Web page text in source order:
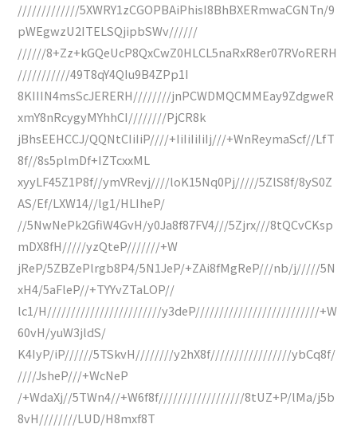
/////////////5XWRY1zCGOPBAiPhisI8BhBXERmwaCGNTn/9
pWEgwzU2ITELSQjipbSWv//////
//////8+Zz+kGQeUcP8QxCwZ0HLCL5naRxR8er07RVoRERH
///////////49T8qY4QIu9B4ZPp1I
8KIIIN4msScJERERH////////jnPCWDMQCMMEay9ZdgweR
xmY8nRcygyMYhhCI////////PjCR8k
jBhsEEHCCJ/QQNtCIiIiP////+IiIiIiIiIj///+WnReymaScf//LfT
8f//8s5plmDf+IZTcxxML
xyyLF45Z1P8f//ymVRevj////loK15Nq0Pj/////5ZlS8f/8yS0Z
AS/Ef/LXW14//lg1/HLIheP/
//5NwNePk2GfiW4GvH/y0Ja8f87FV4///5Zjrx///8tQCvCKsp
mDX8fH/////yzQteP///////+W
jReP/5ZBZePlrgb8P4/5N1JeP/+ZAi8fMgReP///nb/j/////5N
xH4/5aFleP//+TYYvZTaLOP//
lc1/H////////////////////////y3deP//////////////////////////+W
60vH/yuW3jldS/
K4IyP/iP//////5TSkvH////////y2hX8f/////////////////ybCq8f/
////JsheP///+WcNeP
/+WdaXj//5TWn4//+W6f8f//////////////////8tUZ+P/lMa/j5b
8vH////////LUD/H8mxf8T